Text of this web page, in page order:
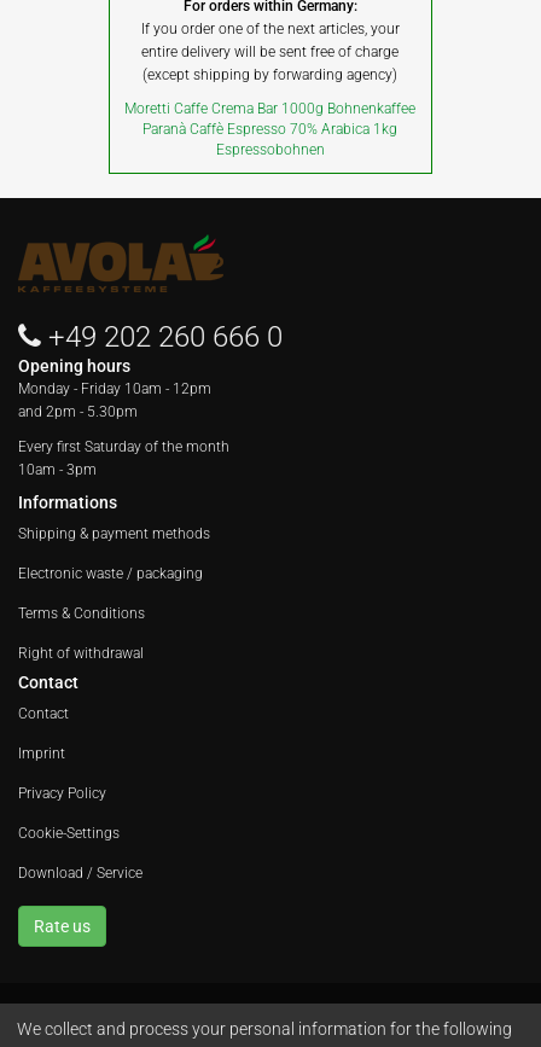
For orders within Germany:
If you order one of the next articles, your
entire delivery will be sent free of charge
(except shipping by forwarding agency)
Moretti Caffe Crema Bar 1000g Bohnenkaffee
Paranà Caffè Espresso 70% Arabica 1kg
Espressobohnen
+49 202 260 666 0
Opening hours
Monday - Friday 10am - 12pm
and 2pm - 5.30pm
Every first Saturday of the month
10am - 3pm
Informations
Shipping & payment methods
Electronic waste / packaging
Terms & Conditions
Right of withdrawal
Contact
Contact
Imprint
Privacy Policy
Cookie-Settings
Download / Service
Rate us
Avola GmbH • In der Fleute 52 • 42389 Wuppertal • Phone+49 202 260 666 0
We collect and process your personal information for the following